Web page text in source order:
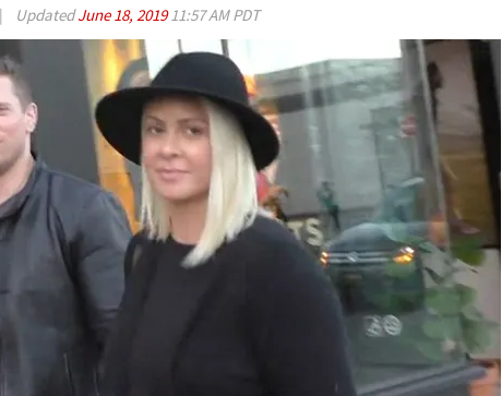
| UpdatedJune 18, 201911:57 AM PDT
Play video content